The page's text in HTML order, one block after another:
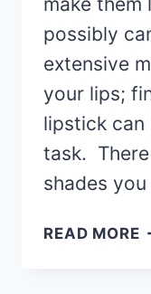
possibly
extensive
your lips;
lipstick
task.
shades
READ MORE